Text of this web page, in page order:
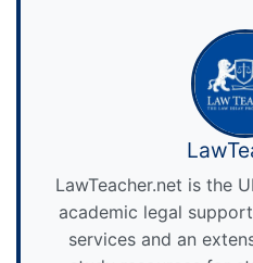
LawTeacher.net is the
academic legal
services and an